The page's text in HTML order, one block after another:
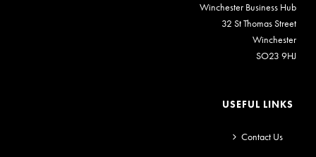
Winchester Business Hub
32 St Thomas Street
Winchester
SO23 9HJ
USEFUL LINKS
Contact Us